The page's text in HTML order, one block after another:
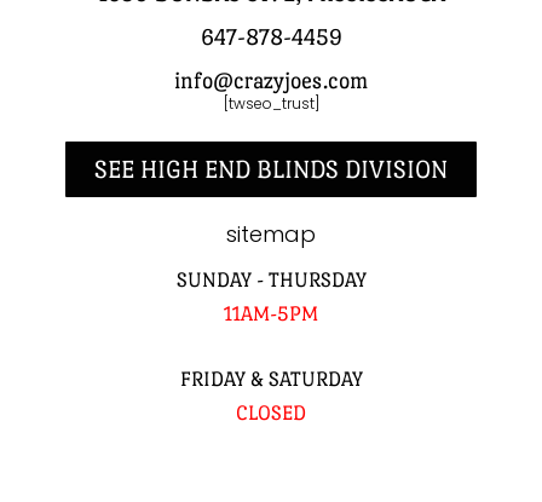
647-878-4459
info@crazyjoes.com
[twseo_trust]
SEE HIGH END BLINDS DIVISION
sitemap
SUNDAY - THURSDAY
11AM-5PM
FRIDAY & SATURDAY
CLOSED